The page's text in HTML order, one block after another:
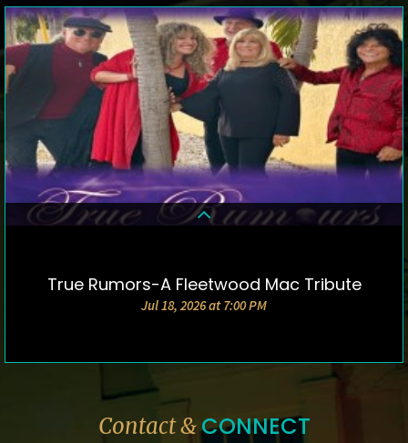
DETAILS & TICKETS
True Rumors-A Fleetwood Mac Tribute
Jul 18, 2026 at 7:00 PM
Contact &CONNECT